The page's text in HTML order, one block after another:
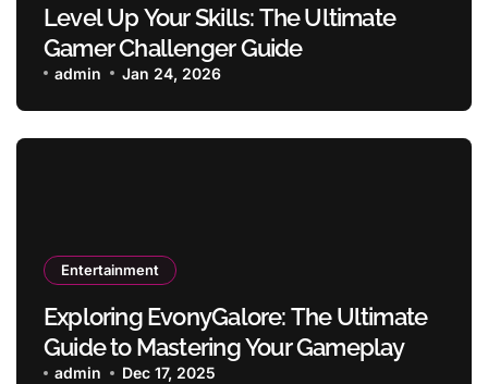
Level Up Your Skills: The Ultimate
Gamer Challenger Guide
admin Jan 24, 2026
Entertainment
Exploring EvonyGalore: The Ultimate
Guide to Mastering Your Gameplay
admin Dec 17, 2025